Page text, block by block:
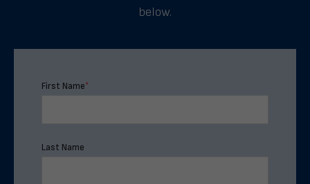
below.
First Name*
Last Name